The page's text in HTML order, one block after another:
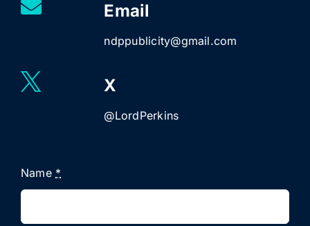
Email
ndppublicity@gmail.com
X
@LordPerkins
Name *